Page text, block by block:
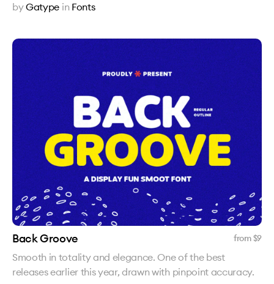
byGatype in Fonts
Back Groove from $9
Smooth in totality and elegance. One of the best
releases earlier this year, drawn with pinpoint accuracy.